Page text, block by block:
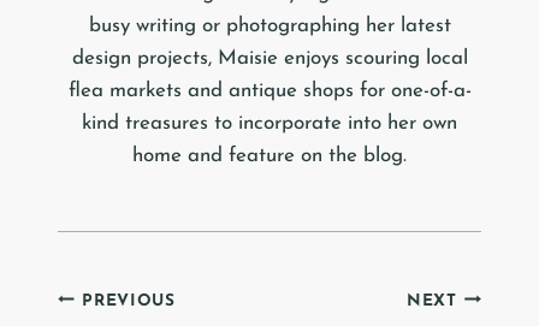
busy writing or photographing her latest
design projects, Maisie enjoys scouring local
flea markets and antique shops for one-of-a-
kind treasures to incorporate into her own
home and feature on the blog.
Post
PREVIOUS NEXT